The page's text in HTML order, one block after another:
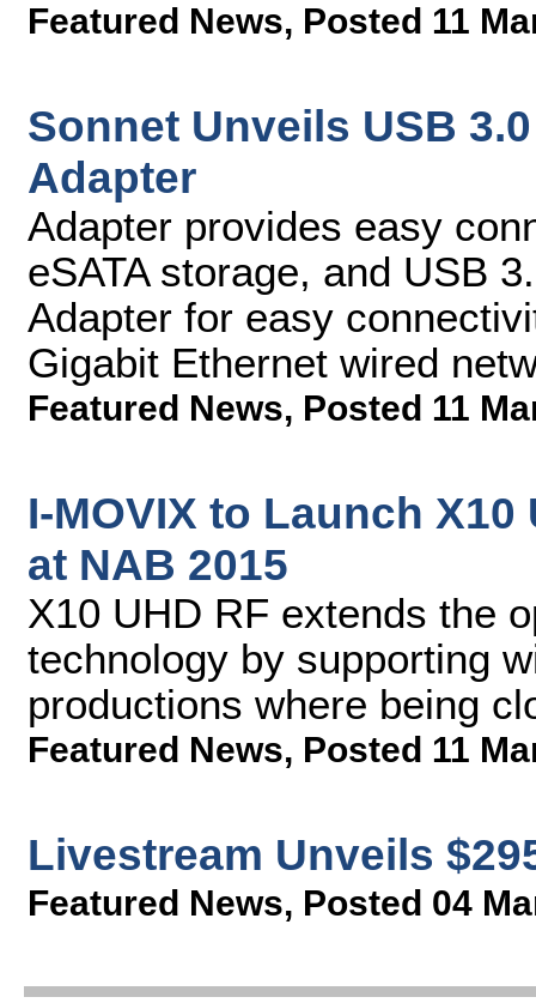
Featured News, Posted 11
Sonnet Unveils USB
Adapter
Adapter provides easy
eSATA storage, and USB
Adapter for easy
Gigabit Ethernet wired
Featured News, Posted 11
I-MOVIX to Launch
at NAB 2015
X10 UHD RF extends the
technology by supporting
productions where being
Featured News, Posted 11
Livestream Unveils
Featured News, Posted 04